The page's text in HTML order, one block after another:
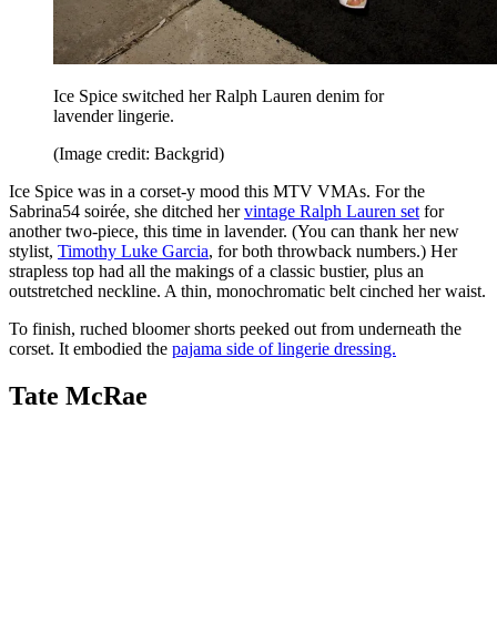
Ice Spice switched her Ralph Lauren denim for
lavender lingerie.
(Image credit: Backgrid)
Ice Spice was in a corset-y mood this MTV VMAs. For the
Sabrina54 soirée, she ditched hervintage Ralph Lauren set for
another two-piece, this time in lavender. (You can thank her new
stylist, Timothy Luke Garcia, for both throwback numbers.) Her
strapless top had all the makings of a classic bustier, plus an
outstretched neckline. A thin, monochromatic belt cinched her waist.
To finish, ruched bloomer shorts peeked out from underneath the
corset. It embodied the pajama side of lingerie dressing.
Tate McRae